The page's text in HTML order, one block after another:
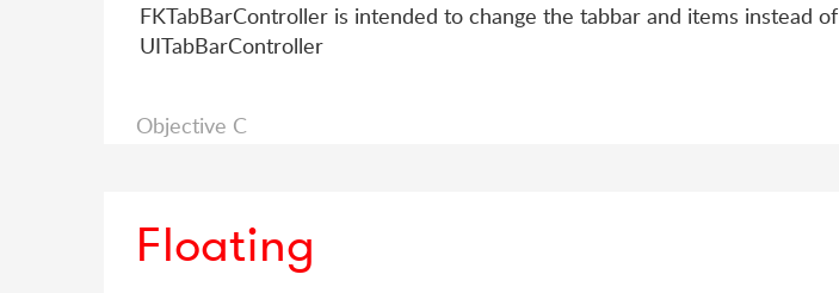
FKTabBarController is intended to change the tabbar and items instead of
UITabBarController
Objective C
Floating